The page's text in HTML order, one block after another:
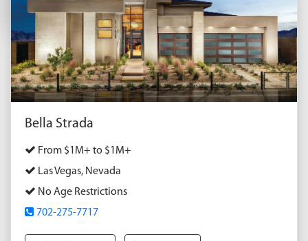
Bella Strada
From $1M+ to $1M+
Las Vegas, Nevada
No Age Restrictions
702-275-7717